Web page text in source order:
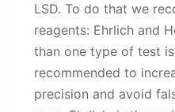
LSD. To do that we
reagents: Ehrlich and
than one type of test
recommended to
precision and avoid